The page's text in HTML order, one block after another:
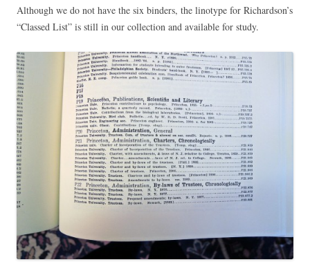
Although we do not have the six binders, the linotype for Richardson’s
“Classed List” is still in our collection and available for study.